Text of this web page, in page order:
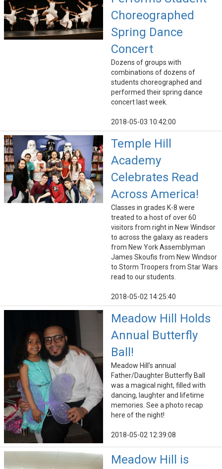
Choreographed
Spring Dance
Concert
Dozens of groups with
combinations of dozens of
students choreographed and
performed their spring dance
concert last week.
2018-05-03 10:42:00
Temple Hill
Academy
Celebrates Read
Across America!
Classes in grades K-8 were
treated to a host of over 60
visitors from right in New Windsor
to across the galaxy as readers
from New York Assemblyman
James Skoufis from New Windsor
to Storm Troopers from Star Wars
read to our students.
2018-05-02 14:25:40
Meadow Hill Holds
Annual Butterfly
Ball!
Meadow Hill’s annual
Father/Daughter Butterfly Ball
was a magical night, filled with
dancing, laughter and lifetime
memories. See a photo recap
here of the night!
2018-05-02 12:39:08
Meadow Hill is